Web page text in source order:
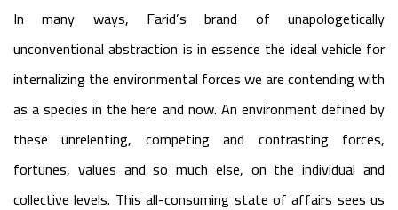
In many ways, Farid’s brand of unapologetically
unconventional abstraction is in essence the ideal vehicle for
internalizing the environmental forces we are contending with
as a species in the here and now. An environment defined by
these unrelenting, competing and contrasting forces,
fortunes, values and so much else, on the individual and
collective levels. This all-consuming state of affairs sees us